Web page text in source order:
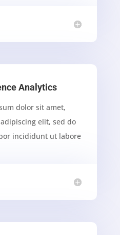
Analytics
dolor sit amet,
elit, sed do
incididunt ut labore